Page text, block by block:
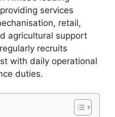
services
retail,
agricultural support
recruits
with daily operational
duties.